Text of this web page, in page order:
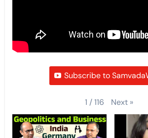
Subscribe to
1 /116 Next »